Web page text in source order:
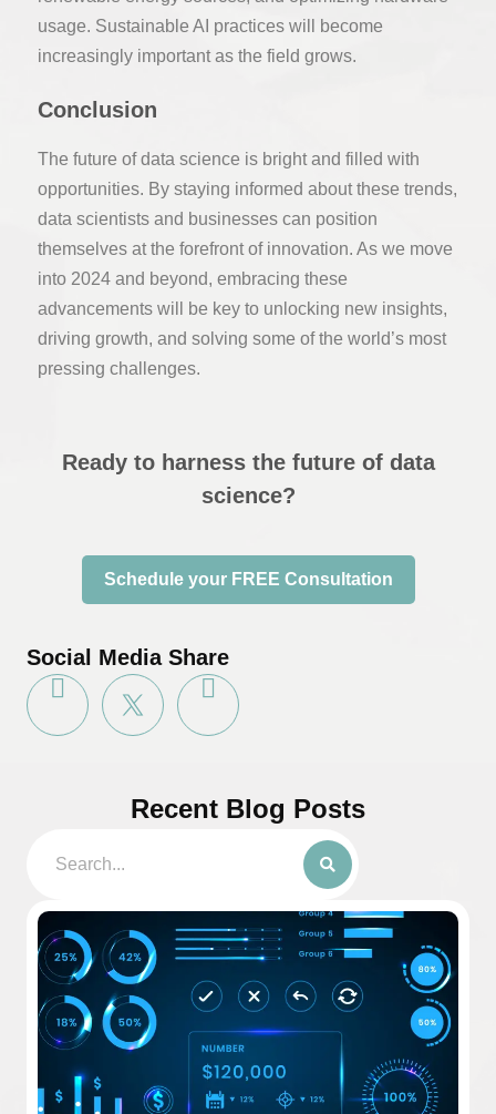
usage. Sustainable AI practices will become
increasingly important as the field grows.
Conclusion
The future of data science is bright and filled with
opportunities. By staying informed about these trends,
data scientists and businesses can position
themselves at the forefront of innovation. As we move
into 2024 and beyond, embracing these
advancements will be key to unlocking new insights,
driving growth, and solving some of the world’s most
pressing challenges.
Ready to harness the future of data
science?
Schedule your FREE Consultation
Social Media Share
Recent Blog Posts